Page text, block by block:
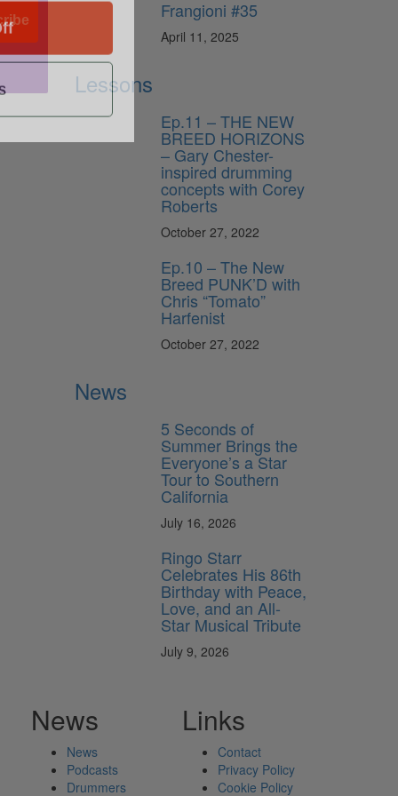
Frangioni #35
April 11, 2025
Lessons
Ep.11 – THE NEW
BREED HORIZONS
– Gary Chester-
inspired drumming
concepts with Corey
Roberts
October 27, 2022
Ep.10 – The New
Breed PUNK’D with
Chris “Tomato”
Harfenist
October 27, 2022
News
5 Seconds of
Summer Brings the
Everyone’s a Star
Tour to Southern
California
July 16, 2026
Ringo Starr
Celebrates His 86th
Birthday with Peace,
Love, and an All-
Star Musical Tribute
July 9, 2026
News
News
Podcasts
Drummers
Links
Contact
Privacy Policy
Cookie Policy